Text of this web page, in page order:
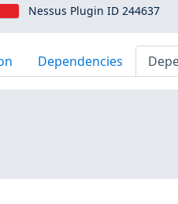
Nessus Plugin ID 244637
Dependencies